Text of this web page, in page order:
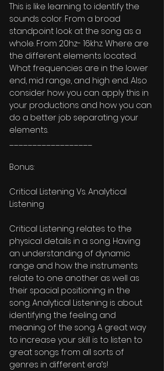
This is like learning to identify the
sounds color. From a broad
standpoint look at the song as a
whole. From 20hz- 16khz. Where are
the different elements located.
What frequencies are in the lower
end, mid range, and high end. Also
consider how you can apply this in
your productions and how you can
do a better job separating your
elements.
__________________
Bonus:
Critical Listening Vs. Analytical
Listening
Critical Listening relates to the
physical details in a song. Having
an understanding of dynamic
range and how the instruments
relate to one another as well as
their spacial positioning in the
song. Analytical Listening is about
identifying the feeling and
meaning of the song. A great way
to increase your skill is to listen to
great songs from all sorts of
genres in different era’s!